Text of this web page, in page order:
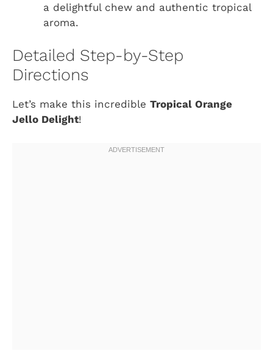
a delightful chew and authentic tropical
aroma.
Detailed Step-by-Step
Directions
Let’s make this incredible Tropical Orange
Jello Delight!